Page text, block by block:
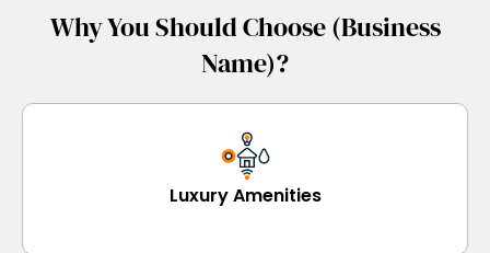
Why You Should Choose (Business
Name)?
Luxury Amenities